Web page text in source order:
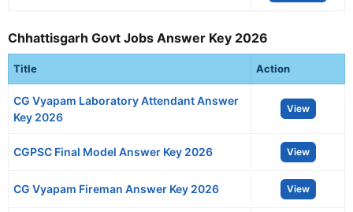
Chhattisgarh Govt Jobs Answer Key 2026
Title Action
CG Vyapam Laboratory Attendant Answer
Key 2026
View
CGPSC Final Model Answer Key 2026 View
CG Vyapam Fireman Answer Key 2026 View